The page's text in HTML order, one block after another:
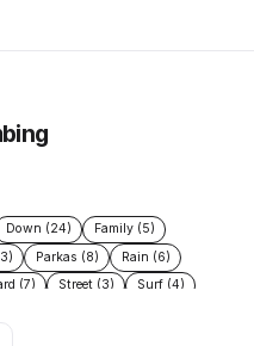
Down (24)
Family (5)
Parkas (8)
Rain (6)
(7) Street (3)
Surf (4)